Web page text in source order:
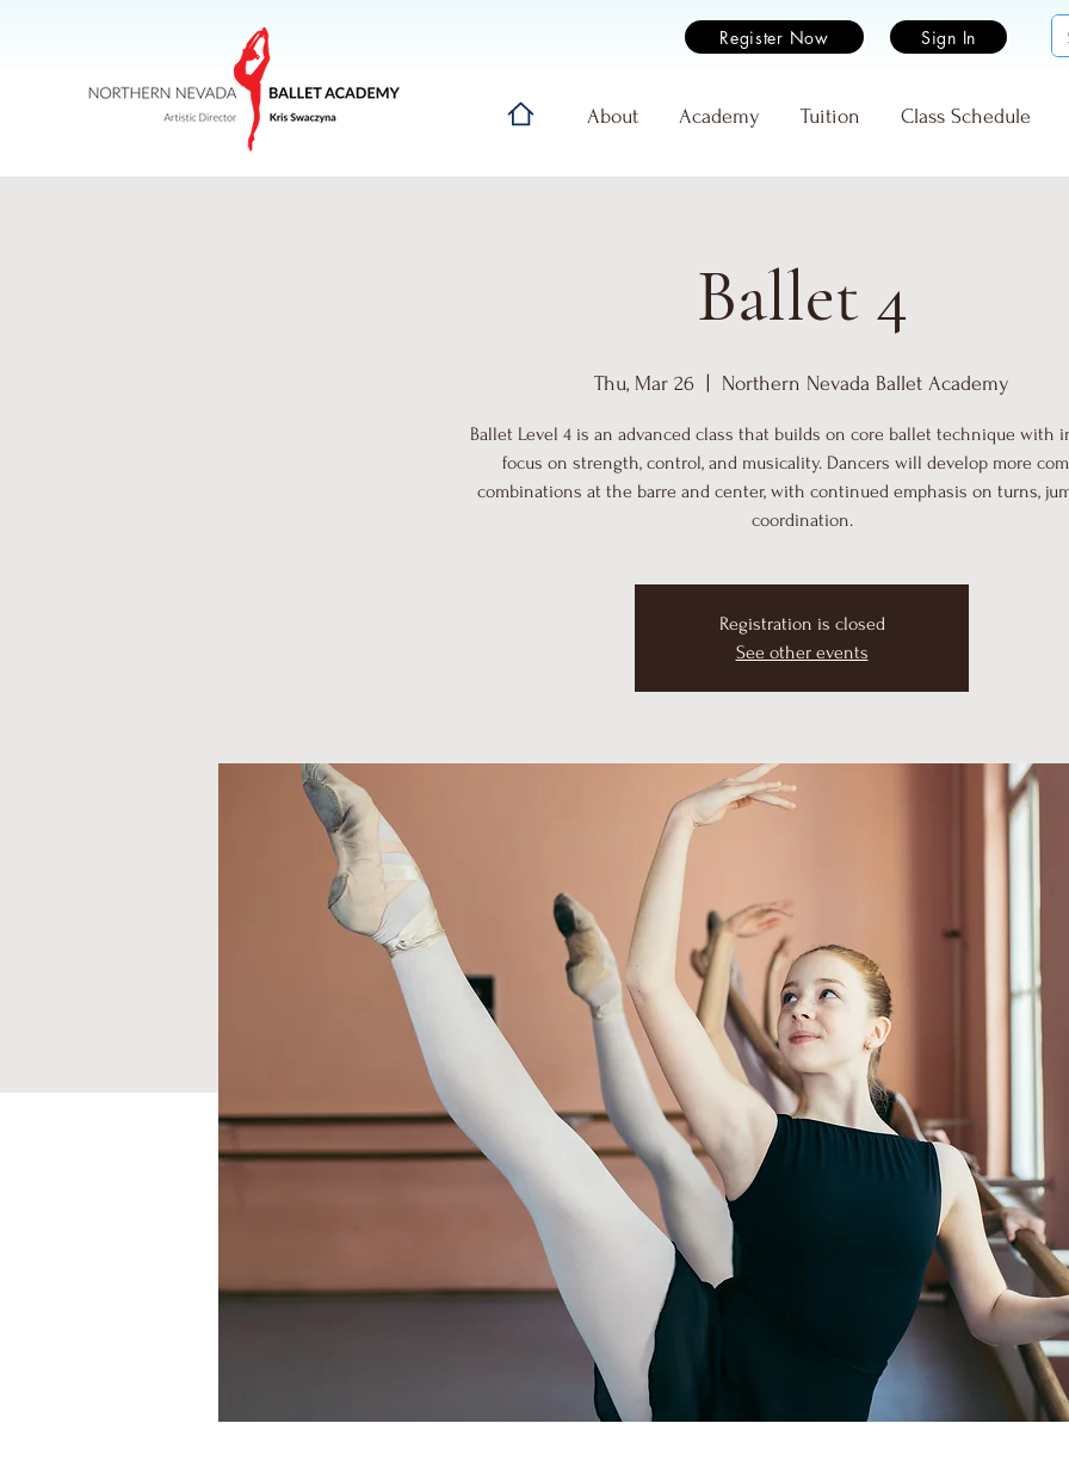
Register Now Sign In
Home About Academy Tuition Class Schedule
Ballet 4
Thu, Mar 26 Northern Nevada Ballet Academy
Ballet Level 4 is an advanced class that builds on core ballet technique with
focus on strength, control, and musicality. Dancers will develop more
combinations at the barre and center, with continued emphasis on turns,
coordination.
Registration is closed
See other events